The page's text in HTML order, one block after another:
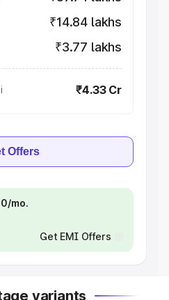
₹14.84 lakhs
₹3.77 lakhs
₹4.33 Cr
Offers
mo.
Get EMI Offers
variants